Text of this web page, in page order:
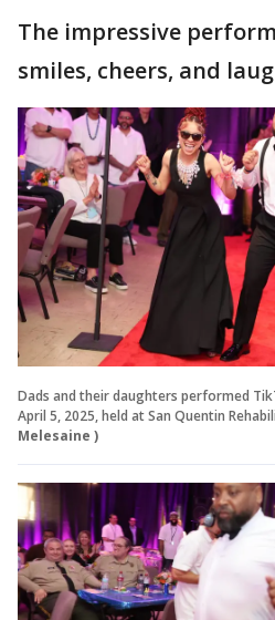
The impressive
smiles, cheers, and
Dads and their daughters performed
April 5, 2025, held at San Quentin
Melesaine )